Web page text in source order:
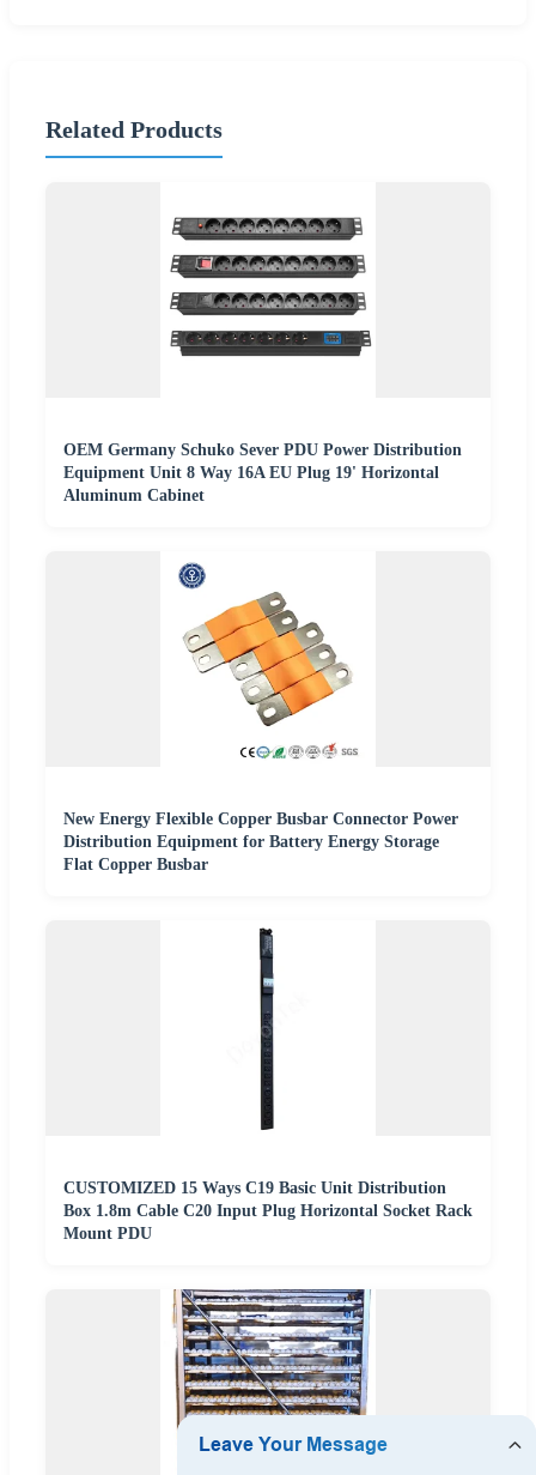
Related Products
OEM Germany Schuko Sever PDU Power Distribution
Equipment Unit 8 Way 16A EU Plug 19' Horizontal
Aluminum Cabinet
New Energy Flexible Copper Busbar Connector Power
Distribution Equipment for Battery Energy Storage
Flat Copper Busbar
CUSTOMIZED 15 Ways C19 Basic Unit Distribution
Box 1.8m Cable C20 Input Plug Horizontal Socket Rack
Mount PDU